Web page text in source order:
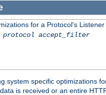
for a Protocol's Listener
protocol accept_filter
system specific optimizations
is received or an entire